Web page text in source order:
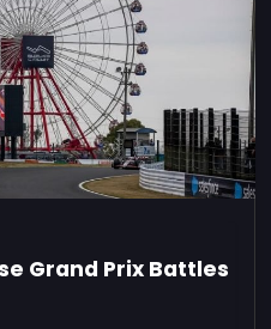
Grand Prix Battles